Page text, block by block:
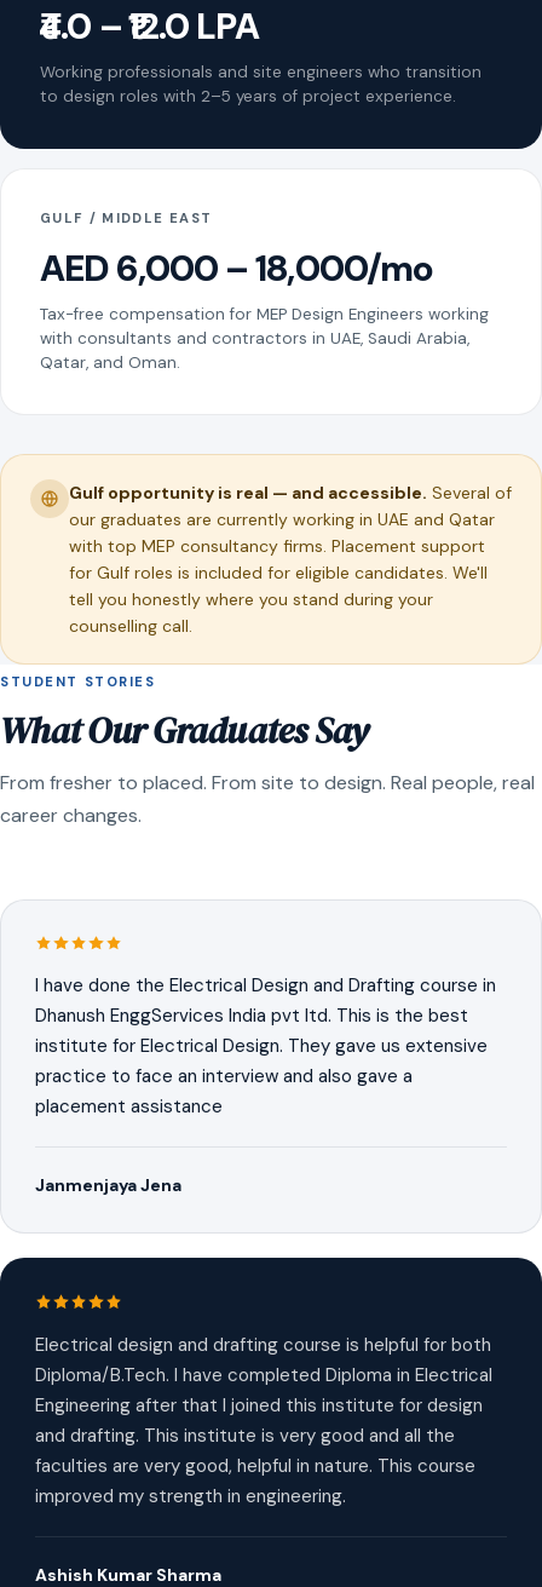
₹4.0 – ₹12.0 LPA
Working professionals and site engineers who transition
to design roles with 2–5 years of project experience.
GULF / MIDDLE EAST
AED 6,000 – 18,000/mo
Tax-free compensation for MEP Design Engineers working
with consultants and contractors in UAE, Saudi Arabia,
Qatar, and Oman.
Gulf opportunity is real — and accessible. Several of
our graduates are currently working in UAE and Qatar
with top MEP consultancy firms. Placement support
for Gulf roles is included for eligible candidates. We'll
tell you honestly where you stand during your
counselling call.
STUDENT STORIES
What Our Graduates Say
From fresher to placed. From site to design. Real people, real
career changes.
I have done the Electrical Design and Drafting course in
Dhanush EnggServices India pvt ltd. This is the best
institute for Electrical Design. They gave us extensive
practice to face an interview and also gave a
placement assistance
Janmenjaya Jena
Electrical design and drafting course is helpful for both
Diploma/B.Tech. I have completed Diploma in Electrical
Engineering after that I joined this institute for design
and drafting. This institute is very good and all the
faculties are very good, helpful in nature. This course
improved my strength in engineering.
Ashish Kumar Sharma